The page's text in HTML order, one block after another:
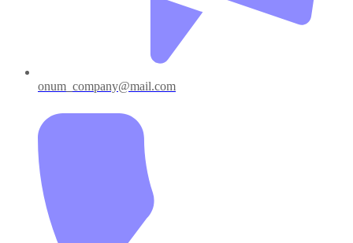
onum_company@mail.com